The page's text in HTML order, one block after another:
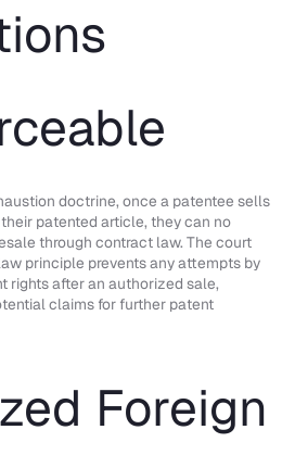
doctrine, once a patentee sells
patented article, they can no
through contract law. The court
principle prevents any attempts by
rights after an authorized sale,
claims for further patent
Foreign